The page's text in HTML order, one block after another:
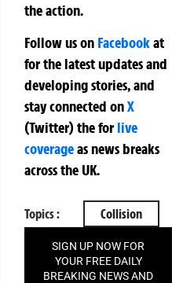
the action.
Follow us on Facebookat
for the latest updates and
developing stories, and
stay connected onX
(Twitter)theforlive
coverageas news breaks
across the UK.
Topics : Collision
SIGN UP NOW FOR
YOUR FREE DAILY
BREAKING NEWS AND